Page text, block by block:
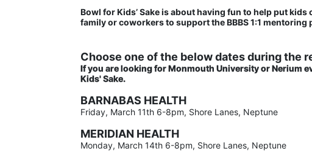
Bowl for Kids’ Sake is about having fun to help put
family or coworkers to support the BBBS 1:1 mentoring
Choose one of the below dates during the
If you are looking for Monmouth University or Nerium
Kids' Sake.
BARNABAS HEALTH
Friday, March 11th 6-8pm, Shore Lanes, Neptune
MERIDIAN HEALTH
Monday, March 14th 6-8pm, Shore Lanes, Neptune